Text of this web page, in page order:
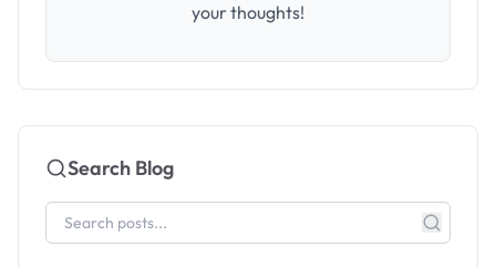
your thoughts!
Search Blog